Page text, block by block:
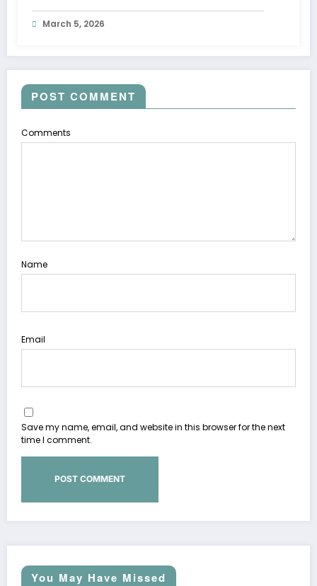
March 5, 2026
POST COMMENT
Comments
Name
Email
Save my name, email, and website in this browser for the next
time I comment.
You May Have Missed